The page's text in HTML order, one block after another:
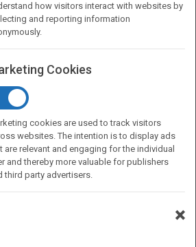
Methods for...
Diane E. Stott
how visitors interact with websites by
and reporting information
Cookies
cookies are used to track visitors
websites. The intention is to display ads
are relevant and engaging for the individual
and thereby more valuable for publishers
third party advertisers.
×